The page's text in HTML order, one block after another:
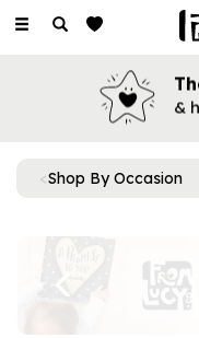
Toggle
&
Shop By Occasion